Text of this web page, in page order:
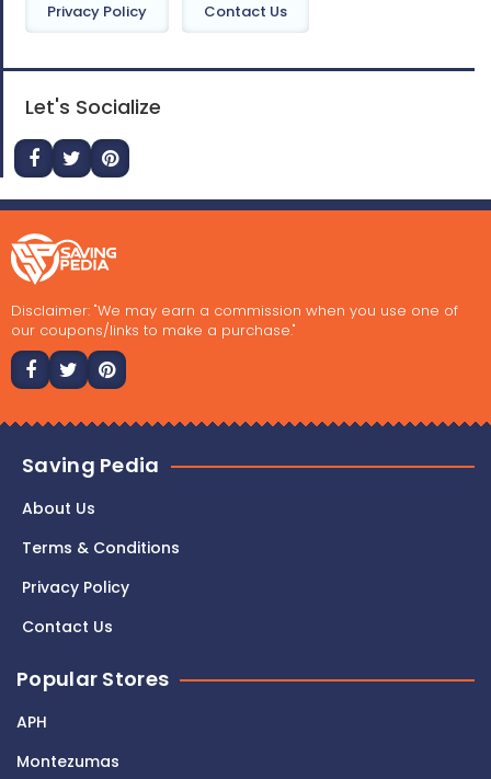
Privacy Policy Contact Us
Let's Socialize
Disclaimer: "We may earn a commission when you use one of
our coupons/links to make a purchase."
Saving Pedia
About Us
Terms & Conditions
Privacy Policy
Contact Us
Popular Stores
APH
Montezumas